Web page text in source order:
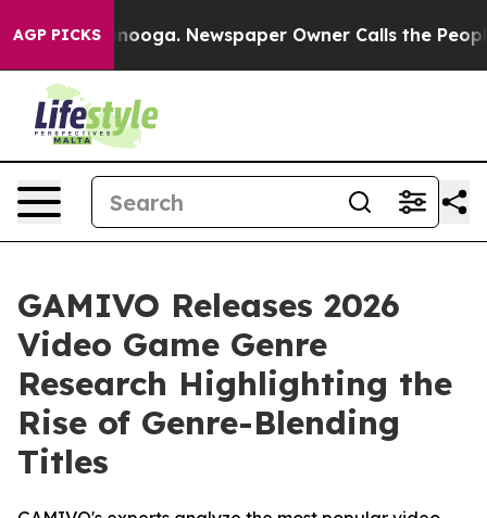
AGP PICKS
Chattanooga. Newspaper Owner Calls the People
GAMIVO Releases 2026
Video Game Genre
Research Highlighting the
Rise of Genre-Blending
Titles